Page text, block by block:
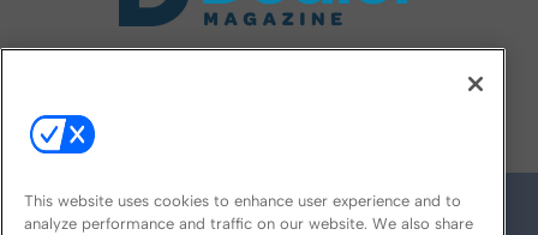
This website uses cookies to enhance user experience and to
analyze performance and traffic on our website. We also share